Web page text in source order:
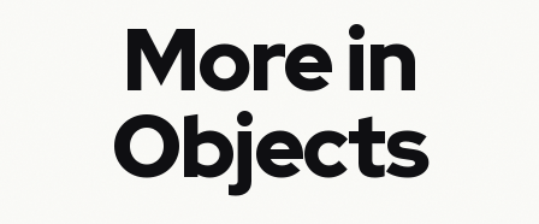
More in
Objects